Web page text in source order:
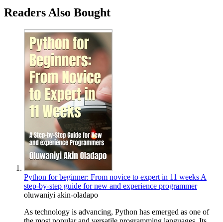
Readers Also Bought
Python for beginner: From novice to expert in 11 weeks A
step-by-step guide for new and experience programmer
oluwaniyi akin-oladapo
As technology is advancing, Python has emerged as one of